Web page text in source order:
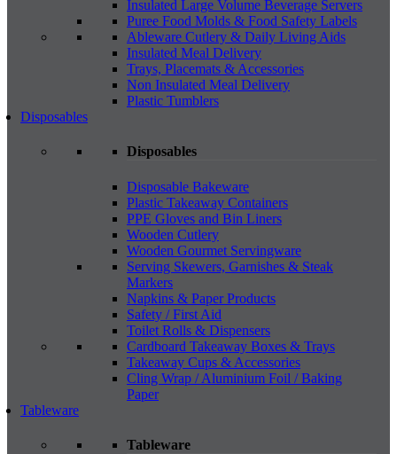
Insulated Large Volume Beverage Servers
Puree Food Molds & Food Safety Labels
Ableware Cutlery & Daily Living Aids
Insulated Meal Delivery
Trays, Placemats & Accessories
Non Insulated Meal Delivery
Plastic Tumblers
Disposables
Disposables
Disposable Bakeware
Plastic Takeaway Containers
PPE Gloves and Bin Liners
Wooden Cutlery
Wooden Gourmet Servingware
Serving Skewers, Garnishes & Steak
Markers
Napkins & Paper Products
Safety / First Aid
Toilet Rolls & Dispensers
Cardboard Takeaway Boxes & Trays
Takeaway Cups & Accessories
Cling Wrap / Aluminium Foil / Baking
Paper
Tableware
Tableware